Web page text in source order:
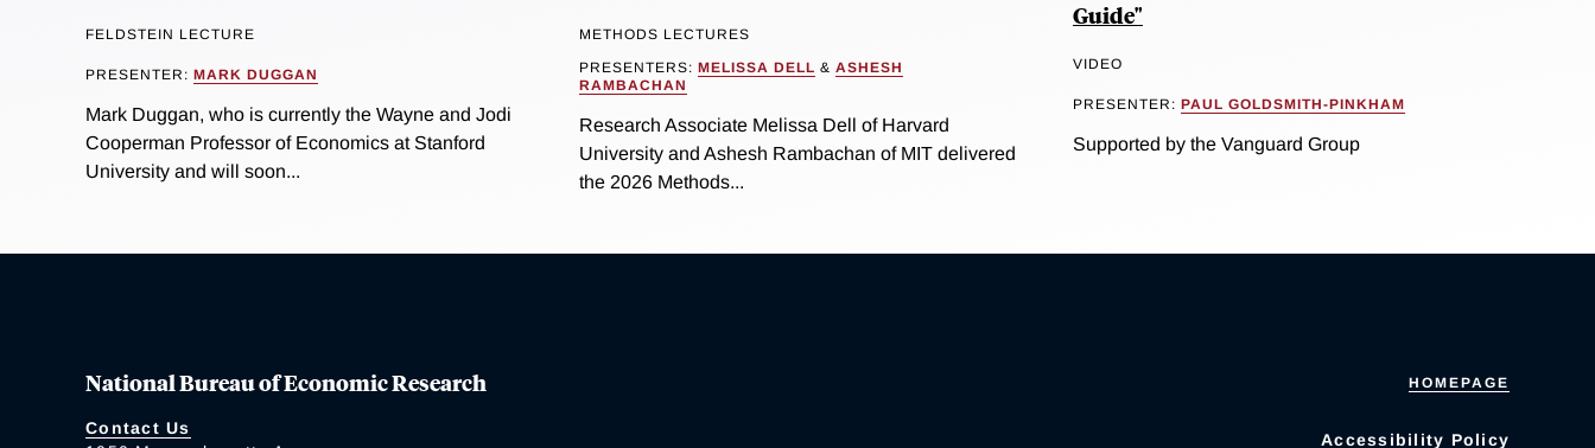
FELDSTEIN LECTURE
PRESENTER: MARK DUGGAN
Mark Duggan, who is currently the Wayne and Jodi
Cooperman Professor of Economics at Stanford
University and will soon...
METHODS LECTURES
PRESENTERS: MELISSA DELL & ASHESH
RAMBACHAN
Research Associate Melissa Dell of Harvard
University and Ashesh Rambachan of MIT delivered
the 2026 Methods...
Guide"
VIDEO
PRESENTER: PAUL GOLDSMITH-PINKHAM
Supported by the Vanguard Group
National Bureau of Economic Research
Contact Us
HOMEPAGE
Accessibility Policy